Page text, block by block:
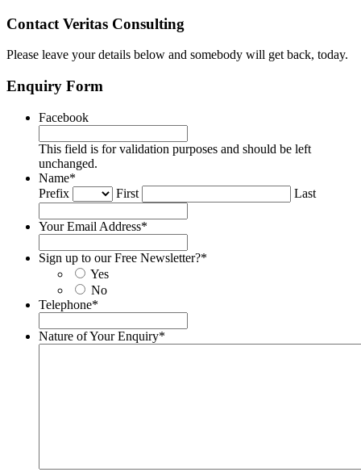
Contact Veritas Consulting
Please leave your details below and somebody will get back, today.
Enquiry Form
Facebook
This field is for validation purposes and should be left
unchanged.
Name*
Prefix
First Last
Your Email Address*
Sign up to our Free Newsletter?*
Yes
No
Telephone*
Nature of Your Enquiry*